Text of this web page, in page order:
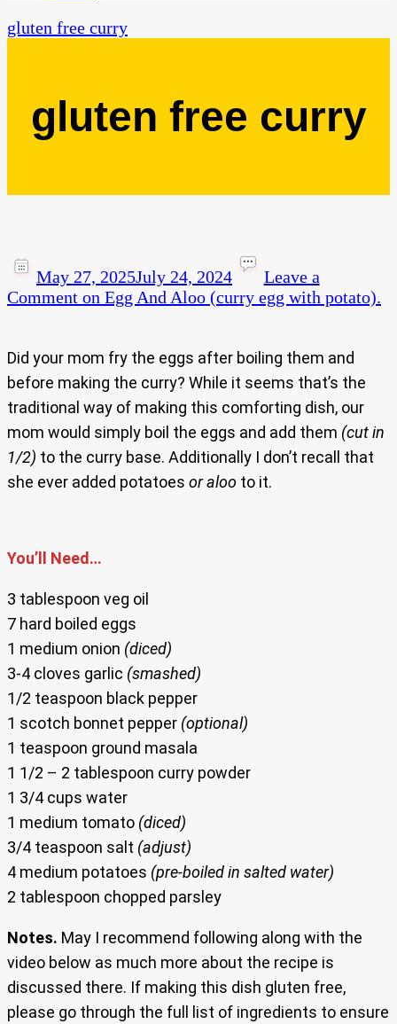
gluten free curry
gluten free curry
May 27, 2025July 24, 2024
Leave a
Comment on Egg And Aloo (curry egg with potato).
Did your mom fry the eggs after boiling them and
before making the curry? While it seems that’s the
traditional way of making this comforting dish, our
mom would simply boil the eggs and add them (cut in
1/2) to the curry base. Additionally I don’t recall that
she ever added potatoes or aloo to it.
You’ll Need…
3 tablespoon veg oil
7 hard boiled eggs
1 medium onion (diced)
3-4 cloves garlic (smashed)
1/2 teaspoon black pepper
1 scotch bonnet pepper (optional)
1 teaspoon ground masala
1 1/2 – 2 tablespoon curry powder
1 3/4 cups water
1 medium tomato (diced)
3/4 teaspoon salt (adjust)
4 medium potatoes (pre-boiled in salted water)
2 tablespoon chopped parsley
Notes. May I recommend following along with the
video below as much more about the recipe is
discussed there. If making this dish gluten free,
please go through the full list of ingredients to ensure